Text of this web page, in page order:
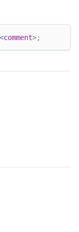
<comment>;